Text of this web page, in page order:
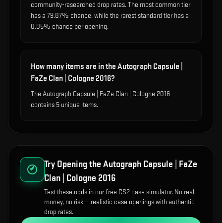
community-researched drop rates. The most common tier
has a 79.87% chance, while the rarest standard tier has a
0.05% chance per opening.
How many items are in the Autograph Capsule |
FaZe Clan | Cologne 2016?
The Autograph Capsule | FaZe Clan | Cologne 2016
contains 5 unique items.
Try Opening the Autograph Capsule | FaZe
Clan | Cologne 2016
Test these odds in our free CS2 case simulator. No real
money, no risk — realistic case openings with authentic
drop rates.